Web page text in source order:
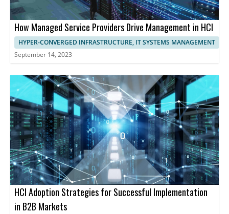
How Managed Service Providers Drive Management in HCI
HYPER-CONVERGED INFRASTRUCTURE, IT SYSTEMS MANAGEMENT
September 14, 2023
HCI Adoption Strategies for Successful Implementation
in B2B Markets